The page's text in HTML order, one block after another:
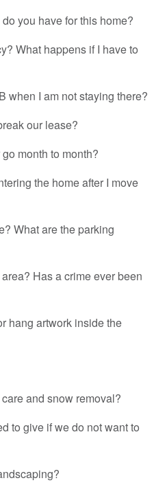
you have for this home?
What happens if I have to
when I am not staying there?
our lease?
month to month?
the home after I move
What are the parking
Has a crime ever been
hang artwork inside the
and snow removal?
to give if we do not want to